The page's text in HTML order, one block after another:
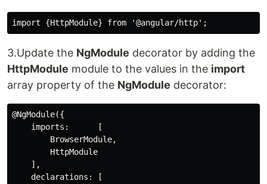
3.Update the NgModule decorator by adding the
HttpModule module to the values in the import
array property of the NgModule decorator:
@NgModule({
    imports:      [
        BrowserModule,
        HttpModule
    ],
    declarations: [